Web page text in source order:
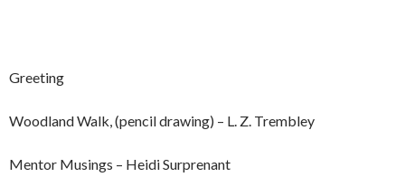
Greeting
Woodland Walk, (pencil drawing) – L. Z. Trembley
Mentor Musings – Heidi Surprenant